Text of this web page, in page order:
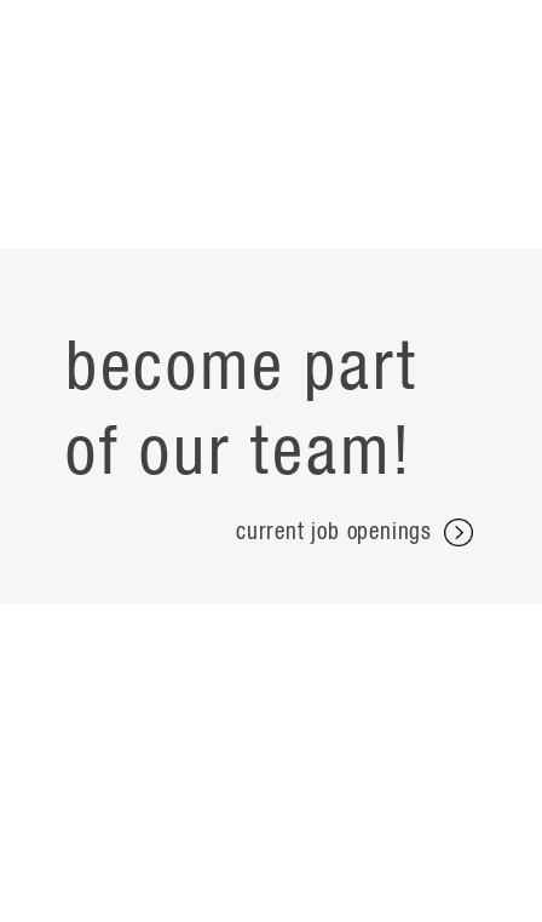
become part
of our team!
current job openings